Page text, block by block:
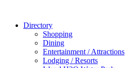
Directory
Shopping
Dining
Entertainment / Attractions
Lodging / Resorts